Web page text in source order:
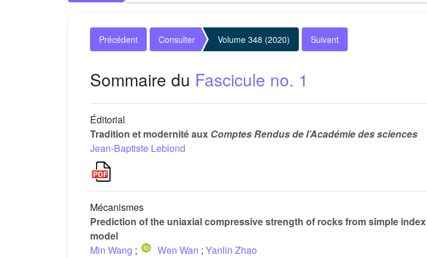
Précédent Consulter Volume 348 (2020) Suivant
Sommaire du Fascicule no. 1
Éditorial
Tradition et modernité aux Comptes Rendus de l’Académie des sciences
Jean-Baptiste Leblond
Mécanismes
Prediction of the uniaxial compressive strength of rocks from simple
model
Min Wang ; Wen Wan ; Yanlin Zhao